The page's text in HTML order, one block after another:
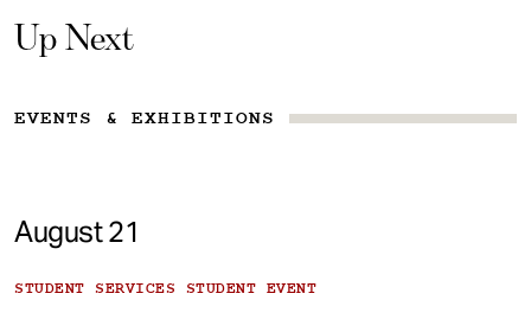
Up Next
EVENTS & EXHIBITIONS
August 21
STUDENT SERVICES STUDENT EVENT